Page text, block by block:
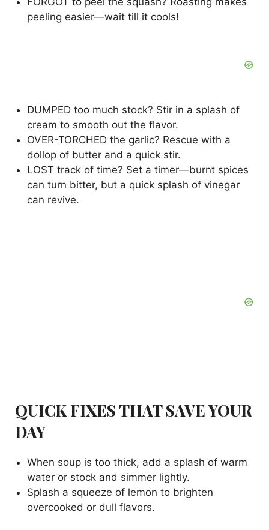
peeling easier—wait till it cools!
DUMPED too much stock? Stir in a splash of
cream to smooth out the flavor.
OVER-TORCHED the garlic? Rescue with a
dollop of butter and a quick stir.
LOST track of time? Set a timer—burnt spices
can turn bitter, but a quick splash of vinegar
can revive.
QUICK FIXES THAT SAVE YOUR
DAY
When soup is too thick, add a splash of warm
water or stock and simmer lightly.
Splash a squeeze of lemon to brighten
overcooked or dull flavors.